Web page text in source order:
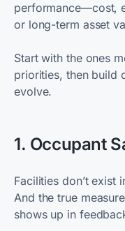
performance—cost,
or long-term asset
Start with the ones
priorities, then build
evolve.
1. Occupant
Facilities don’t
And the true
shows up in